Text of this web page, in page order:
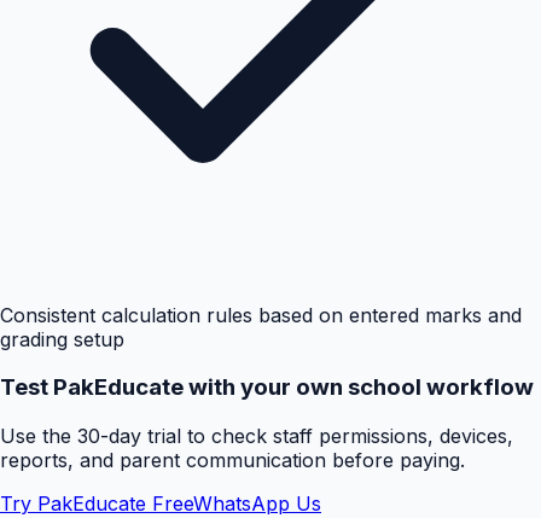
Consistent calculation rules based on entered marks and
grading setup
Test PakEducate with your own school workflow
Use the 30-day trial to check staff permissions, devices,
reports, and parent communication before paying.
Try PakEducate FreeWhatsApp Us